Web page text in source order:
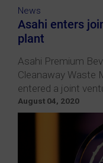
News
Asahi enters
plant
Asahi Premium
Cleanaway Waste
entered a joint
August 04, 2020